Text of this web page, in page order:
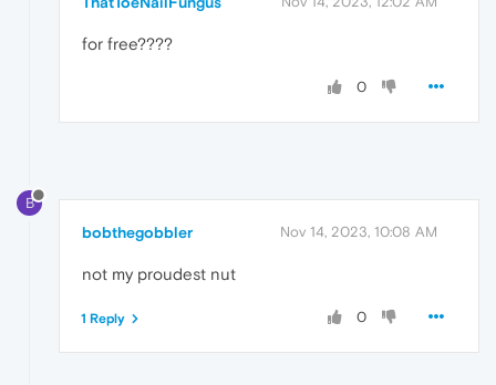
for free????
0
B
bobthegobbler Nov 14, 2023, 10:08 AM
not my proudest nut
0
1 Reply